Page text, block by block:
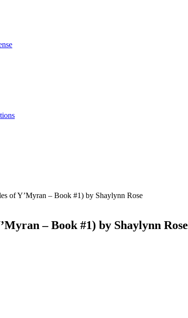
of Y’Myran – Book #1) by Shaylynn Rose
– Book #1) by Shaylynn Rose